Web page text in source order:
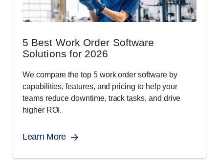
5 Best Work Order Software
Solutions for 2026
We compare the top 5 work order software by
capabilities, features, and pricing to help your
teams reduce downtime, track tasks, and drive
higher ROI.
Learn More